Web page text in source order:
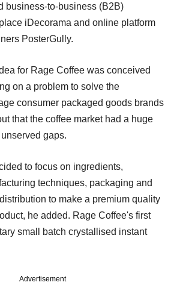
business-to-business (B2B)
iDecorama and online platform
PosterGully.
for Rage Coffee was conceived
on a problem to solve the
consumer packaged goods brands
that the coffee market had a huge
gaps.
to focus on ingredients,
techniques, packaging and
to make a premium quality
he added. Rage Coffee's first
small batch crystallised instant
Advertisement